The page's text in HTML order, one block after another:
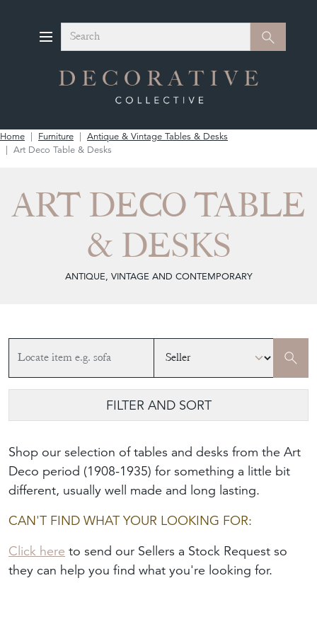
Search Search
Home Furniture
Antique & Vintage Tables & Desks
Art Deco Table & Desks
ART DECO TABLE
& DESKS
ANTIQUE, VINTAGE AND CONTEMPORARY
FILTER AND SORT
Shop our selection of tables and desks from the Art
Deco period (1908-1935) for something a little bit
different, usually well made and long lasting.
CAN'T FIND WHAT YOUR LOOKING FOR:
Click here to send our Sellers a Stock Request so
they can help you find what you're looking for.